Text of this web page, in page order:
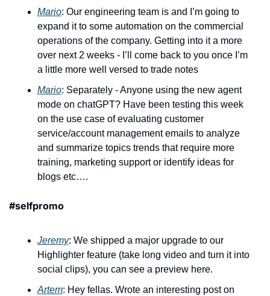
Mario: Our engineering team is and I’m going to
expand it to some automation on the commercial
operations of the company. Getting into it a more
over next 2 weeks - I’ll come back to you once I’m
a little more well versed to trade notes
Mario: Separately - Anyone using the new agent
mode on chatGPT? Have been testing this week
on the use case of evaluating customer
service/account management emails to analyze
and summarize topics trends that require more
training, marketing support or identify ideas for
blogs etc….
#selfpromo
Jeremy: We shipped a major upgrade to our
Highlighter feature (take long video and turn it into
social clips), you can see a preview here.
Artem: Hey fellas. Wrote an interesting post on